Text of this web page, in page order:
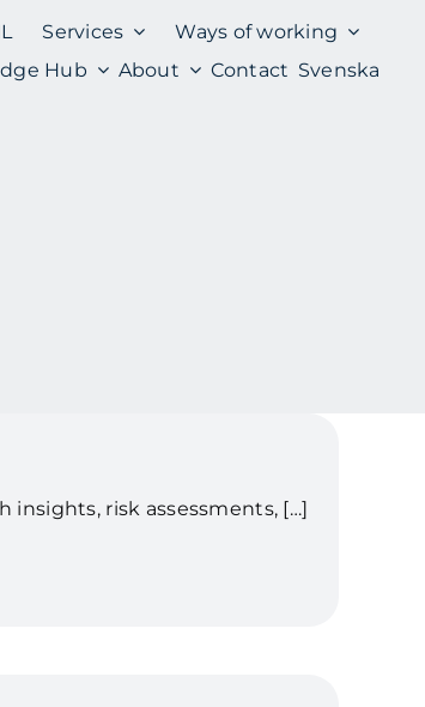
Services
Ways of working
Hub
About Contact Svenska
insights, risk assessments, […]